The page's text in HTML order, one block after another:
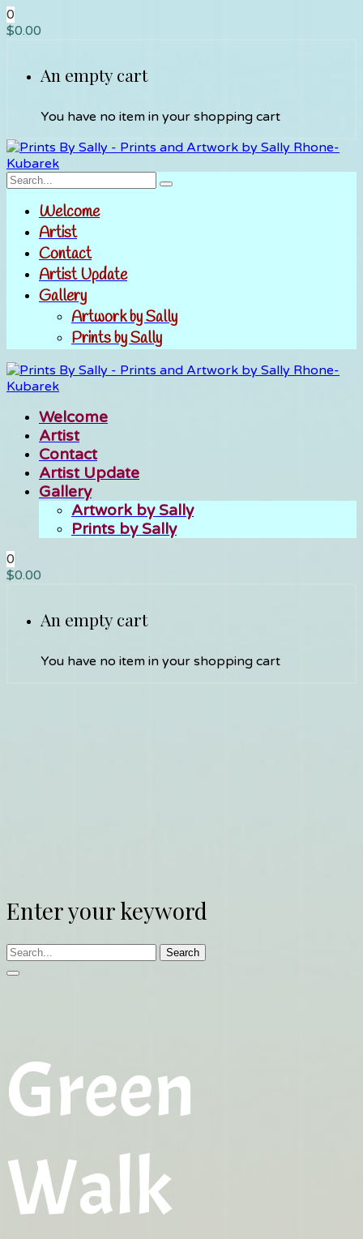
0
$0.00
An empty cart
You have no item in your shopping cart
Welcome
Artist
Contact
Artist Update
Gallery
Artwork by Sally
Prints by Sally
Welcome
Artist
Contact
Artist Update
Gallery
Artwork by Sally
Prints by Sally
0
$0.00
An empty cart
You have no item in your shopping cart
Enter your keyword
Search
Green
Walk